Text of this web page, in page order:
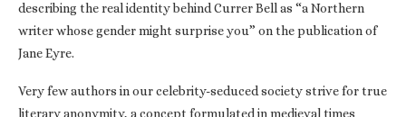
describing the real identity behind Currer Bell as “a Northern
writer whose gender might surprise you” on the publication of
Jane Eyre.
Very few authors in our celebrity-seduced society strive for true
literary anonymity, a concept formulated in medieval times